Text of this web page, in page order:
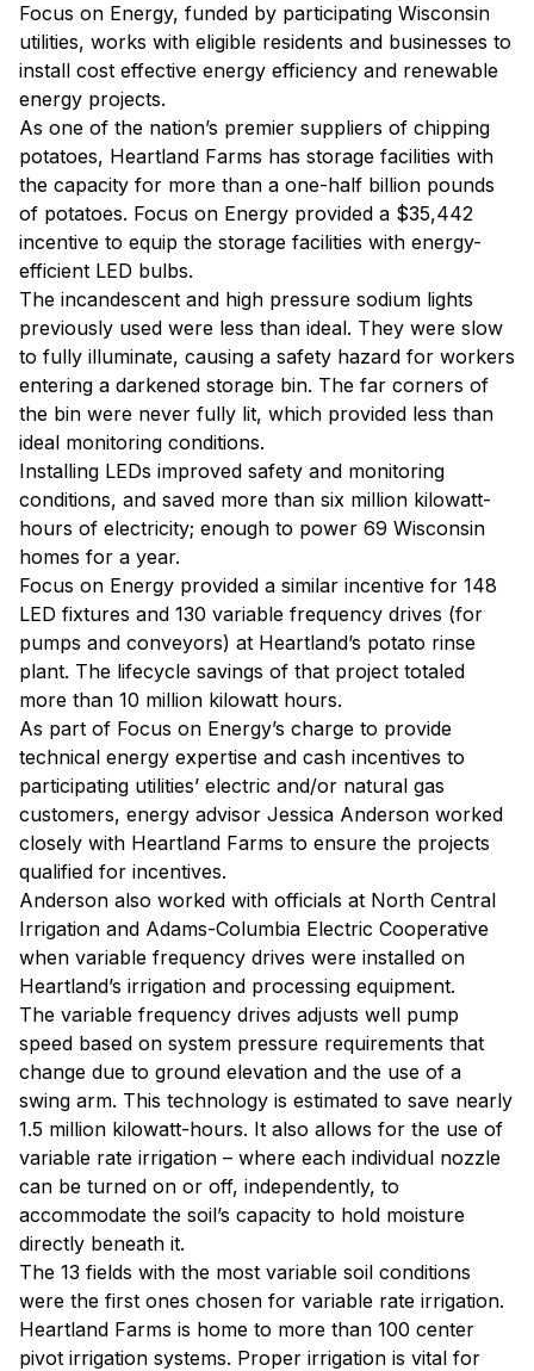
Focus on Energy, funded by participating Wisconsin
utilities, works with eligible residents and businesses to
install cost effective energy efficiency and renewable
energy projects.
As one of the nation’s premier suppliers of chipping
potatoes, Heartland Farms has storage facilities with
the capacity for more than a one-half billion pounds
of potatoes. Focus on Energy provided a $35,442
incentive to equip the storage facilities with energy-
efficient LED bulbs.
The incandescent and high pressure sodium lights
previously used were less than ideal. They were slow
to fully illuminate, causing a safety hazard for workers
entering a darkened storage bin. The far corners of
the bin were never fully lit, which provided less than
ideal monitoring conditions.
Installing LEDs improved safety and monitoring
conditions, and saved more than six million kilowatt-
hours of electricity; enough to power 69 Wisconsin
homes for a year.
Focus on Energy provided a similar incentive for 148
LED fixtures and 130 variable frequency drives (for
pumps and conveyors) at Heartland’s potato rinse
plant. The lifecycle savings of that project totaled
more than 10 million kilowatt hours.
As part of Focus on Energy’s charge to provide
technical energy expertise and cash incentives to
participating utilities’ electric and/or natural gas
customers, energy advisor Jessica Anderson worked
closely with Heartland Farms to ensure the projects
qualified for incentives.
Anderson also worked with officials at North Central
Irrigation and Adams-Columbia Electric Cooperative
when variable frequency drives were installed on
Heartland’s irrigation and processing equipment.
The variable frequency drives adjusts well pump
speed based on system pressure requirements that
change due to ground elevation and the use of a
swing arm. This technology is estimated to save nearly
1.5 million kilowatt-hours. It also allows for the use of
variable rate irrigation – where each individual nozzle
can be turned on or off, independently, to
accommodate the soil’s capacity to hold moisture
directly beneath it.
The 13 fields with the most variable soil conditions
were the first ones chosen for variable rate irrigation.
Heartland Farms is home to more than 100 center
pivot irrigation systems. Proper irrigation is vital for